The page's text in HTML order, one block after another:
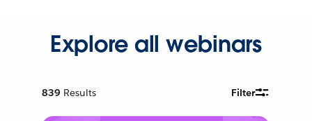
Explore all webinars
839 Results Filter